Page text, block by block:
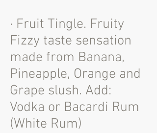
· Fruit Tingle. Fruity
Fizzy taste sensation
made from Banana,
Pineapple, Orange and
Grape slush. Add:
Vodka or Bacardi Rum
(White Rum)